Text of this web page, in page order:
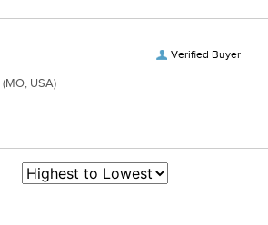
Verified Buyer
(MO, USA)